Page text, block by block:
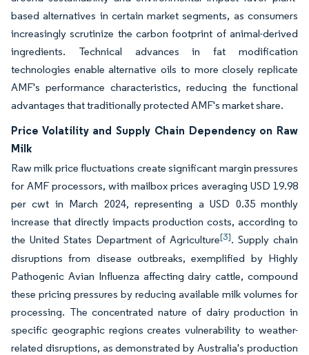
based alternatives in certain market segments, as consumers
increasingly scrutinize the carbon footprint of animal-derived
ingredients. Technical advances in fat modification
technologies enable alternative oils to more closely replicate
AMF's performance characteristics, reducing the functional
advantages that traditionally protected AMF's market share.
Price Volatility and Supply Chain Dependency on Raw
Milk
Raw milk price fluctuations create significant margin pressures
for AMF processors, with mailbox prices averaging USD 19.98
per cwt in March 2024, representing a USD 0.35 monthly
increase that directly impacts production costs, according to
the United States Department of Agriculture[3]. Supply chain
disruptions from disease outbreaks, exemplified by Highly
Pathogenic Avian Influenza affecting dairy cattle, compound
these pricing pressures by reducing available milk volumes for
processing. The concentrated nature of dairy production in
specific geographic regions creates vulnerability to weather-
related disruptions, as demonstrated by Australia's production